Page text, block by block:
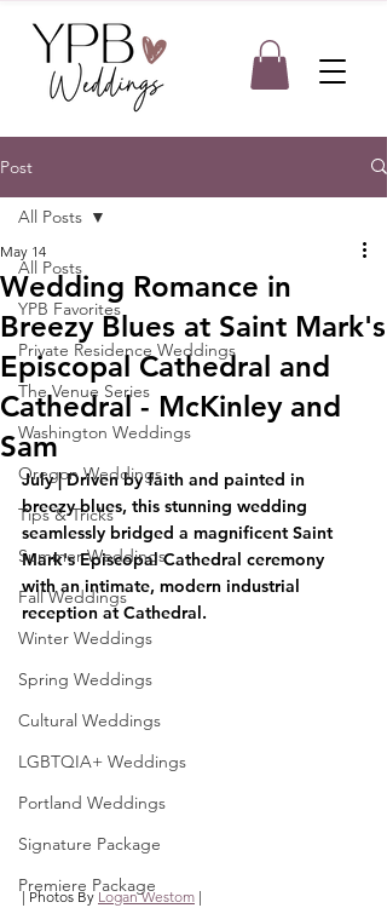
Post
All Posts
YPB Favorites
Private Residence Weddings
The Venue Series
Washington Weddings
Oregon Weddings
Tips & Tricks
Summer Weddings
Fall Weddings
Winter Weddings
Spring Weddings
Cultural Weddings
LGBTQIA+ Weddings
Portland Weddings
Signature Package
Premiere Package
All Posts
Wedding Romance in
Breezy Blues at Saint Mark's
Episcopal Cathedral and
Cathedral - McKinley and
Sam
May 14
July | Driven by faith and painted in
breezy blues, this stunning wedding
seamlessly bridged a magnificent Saint
Mark's Episcopal Cathedral ceremony
with an intimate, modern industrial
reception at Cathedral.
| Photos By Logan Westom |